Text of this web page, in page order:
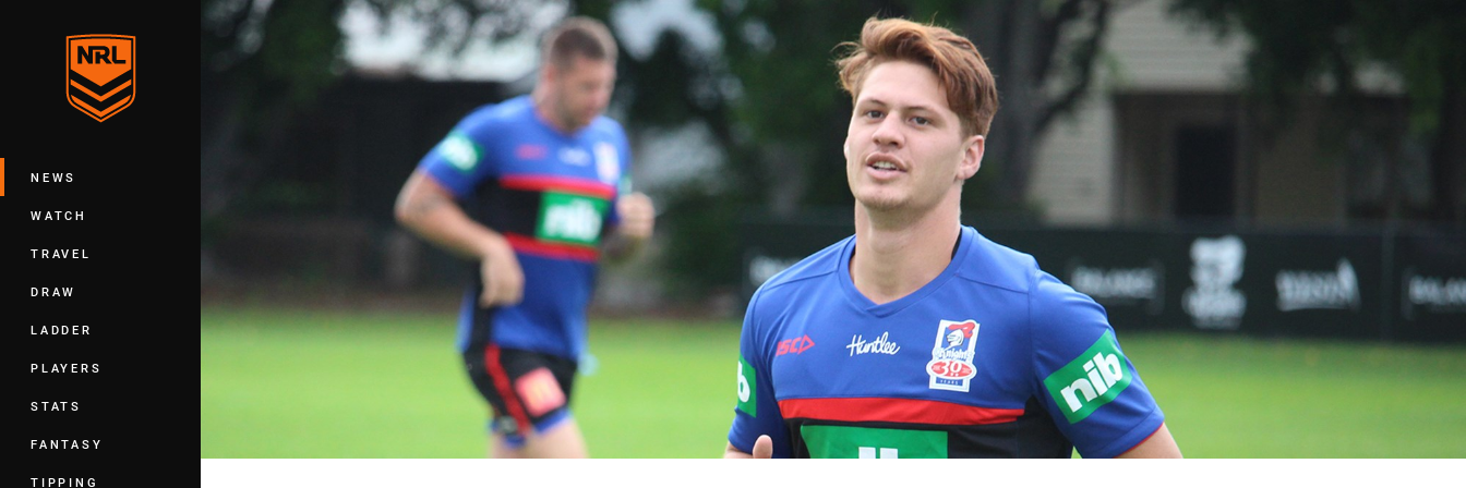
Main
NEWS
WATCH
TRAVEL
DRAW
LADDER
PLAYERS
STATS
FANTASY
TIPPING
You have skipped the navigation, tab for page content